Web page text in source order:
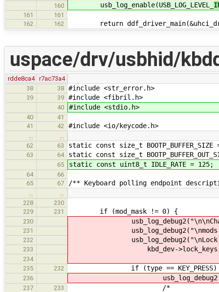
160 usb_log_enable(USB_LOG_LEVEL_
161
161
162
162 return
uspace/drv/usbhid/
rdde8ca4
r7ac73a4
38
38 #include <str_error.h>
39 39 #include <fibril.h>
40 #include <stdio.h>
40
41
41
42 #include <io/keycode.h>
62
63 static const size_t BOOTP_BUFFER_SIZE
63 64 static const size_t
65 static const uint8_t IDLE_RATE = 125;
64
66
65
67 /** Keyboard polling endpoint
228
230
229
231 if (mod_mask != 0) {
230
231 usb_log_debug2("\nmods
232 usb_log_debug2("\nLock
233 kbd_dev-
234
235
232 if (type == KEY_PRESS)
236
237 233 /*